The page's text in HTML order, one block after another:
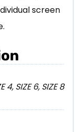
screen
4, SIZE 6, SIZE 8